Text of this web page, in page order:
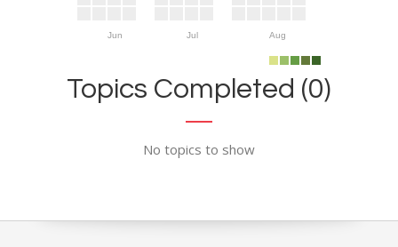
Jun Jul Aug
Topics Completed (0)
No topics to show